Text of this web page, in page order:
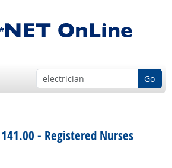
Go
- Registered Nurses